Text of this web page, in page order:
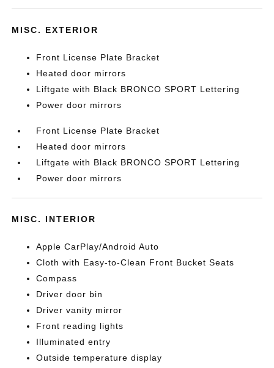
MISC. EXTERIOR
Front License Plate Bracket
Heated door mirrors
Liftgate with Black BRONCO SPORT Lettering
Power door mirrors
Front License Plate Bracket
Heated door mirrors
Liftgate with Black BRONCO SPORT Lettering
Power door mirrors
MISC. INTERIOR
Apple CarPlay/Android Auto
Cloth with Easy-to-Clean Front Bucket Seats
Compass
Driver door bin
Driver vanity mirror
Front reading lights
Illuminated entry
Outside temperature display